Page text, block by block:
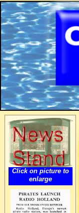
Click on picture to
enlarge